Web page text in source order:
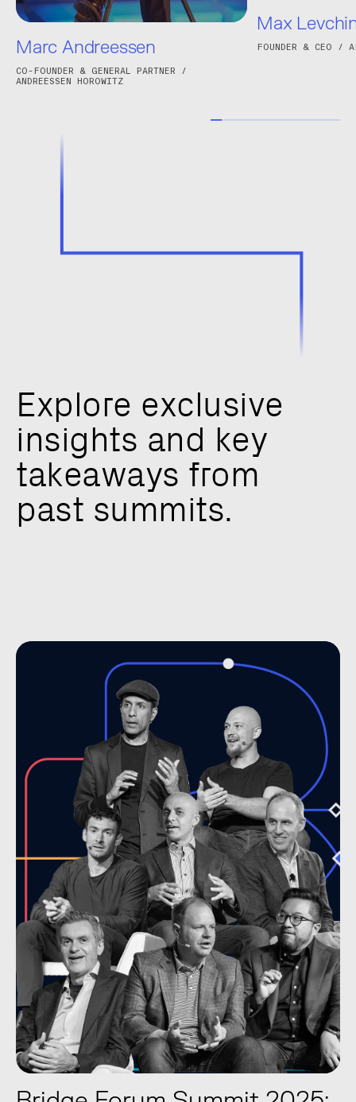
Marc Andreessen
CO-FOUNDER & GENERAL PARTNER /
ANDREESSEN HOROWITZ
Max
FOUNDER & CEO /
Explore exclusive
insights and key
takeaways from
past summits.